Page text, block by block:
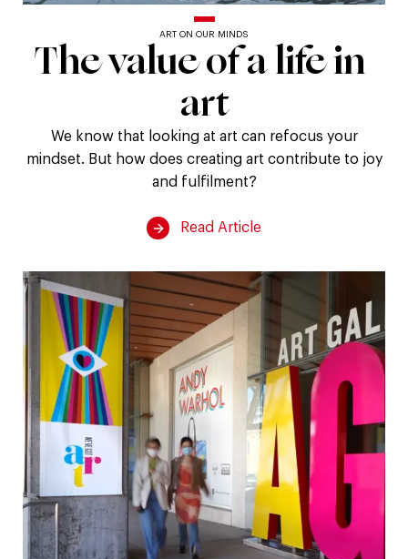
ART ON OUR MINDS
The
of
in
art
Thevalueofalifein
art
We know that looking at art can refocus your
mindset. But how does creating art contribute to joy
and fulfilment?
Read Article